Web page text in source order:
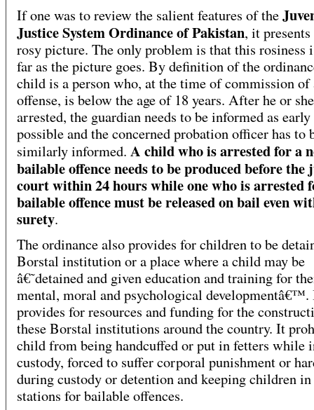
If one was to review the salient features of the
Justice System Ordinance of Pakistan, it
rosy picture. The only problem is that this rosiness
far as the picture goes. By definition of the
child is a person who, at the time of commission of
offense, is below the age of 18 years. After he or
arrested, the guardian needs to be informed as early
possible and the concerned probation officer has to
similarly informed. A child who is arrested for a
bailable offence needs to be produced before the
court within 24 hours while one who is arrested
bailable offence must be released on bail even
surety.
The ordinance also provides for children to be
Borstal institution or a place where a child may be
â€˜detained and given education and training for
mental, moral and psychological developmentâ€™.
provides for resources and funding for the
these Borstal institutions around the country. It
child from being handcuffed or put in fetters while
custody, forced to suffer corporal punishment or
during custody or detention and keeping children
stations for bailable offences.